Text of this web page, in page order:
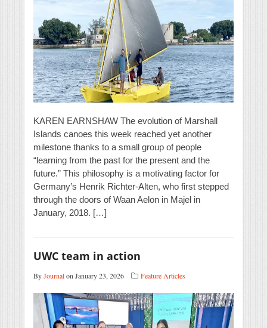
KAREN EARNSHAW The evolution of Marshall
Islands canoes this week reached yet another
milestone thanks to a small group of people
“learning from the past for the present and the
future.” This philosophy is a motivating factor for
Germany’s Henrik Richter-Alten, who first stepped
through the doors of Waan Aelon in Majel in
January, 2018. […]
UWC team in action
ByJournalon January 23, 2026 Feature Articles